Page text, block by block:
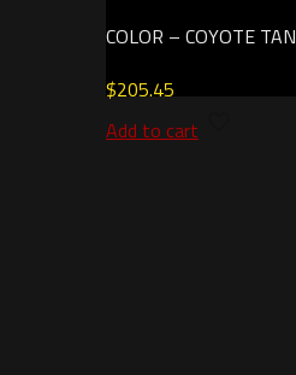
COLOR – COYOTE TAN
$205.45
Add to cart